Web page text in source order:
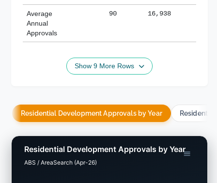
Average
Annual
Approvals
90 16,938
Show 9 More Rows
Residential Development Approvals by Year
Residential Development Approvals by Year
ABS / AreaSearch (Apr-26)